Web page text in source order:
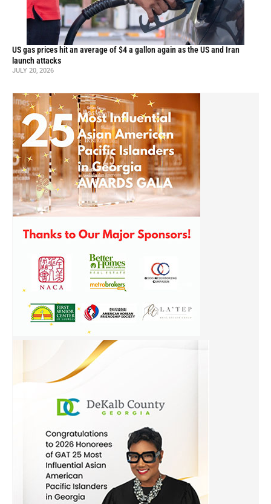
US gas prices hit an average of $4 a gallon again as the US and Iran
launch attacks
JULY 20, 2026